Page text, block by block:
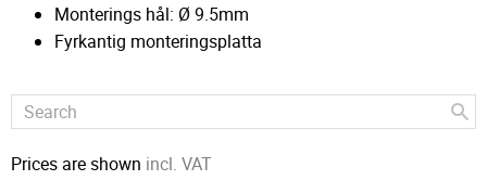
Monterings hål: Ø 9.5mm
Fyrkantig monteringsplatta
Prices are shown incl. VAT